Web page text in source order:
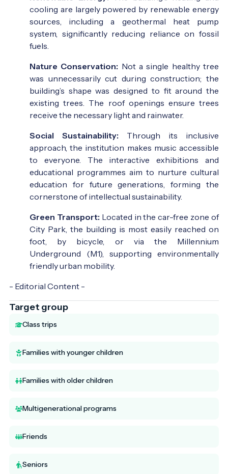
cooling are largely powered by renewable energy
sources, including a geothermal heat pump
system, significantly reducing reliance on fossil
fuels.
Nature Conservation: Not a single healthy tree
was unnecessarily cut during construction; the
building’s shape was designed to fit around the
existing trees. The roof openings ensure trees
receive the necessary light and rainwater.
Social Sustainability: Through its inclusive
approach, the institution makes music accessible
to everyone. The interactive exhibitions and
educational programmes aim to nurture cultural
education for future generations, forming the
cornerstone of intellectual sustainability.
Green Transport: Located in the car-free zone of
City Park, the building is most easily reached on
foot, by bicycle, or via the Millennium
Underground (M1), supporting environmentally
friendly urban mobility.
- Editorial Content -
Target group
Class trips
Families with younger children
Families with older children
Multigenerational programs
Friends
Seniors